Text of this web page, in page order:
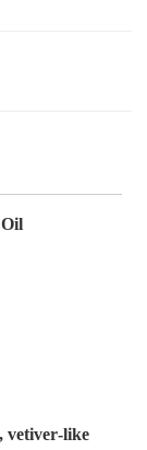
vetiver‑like​